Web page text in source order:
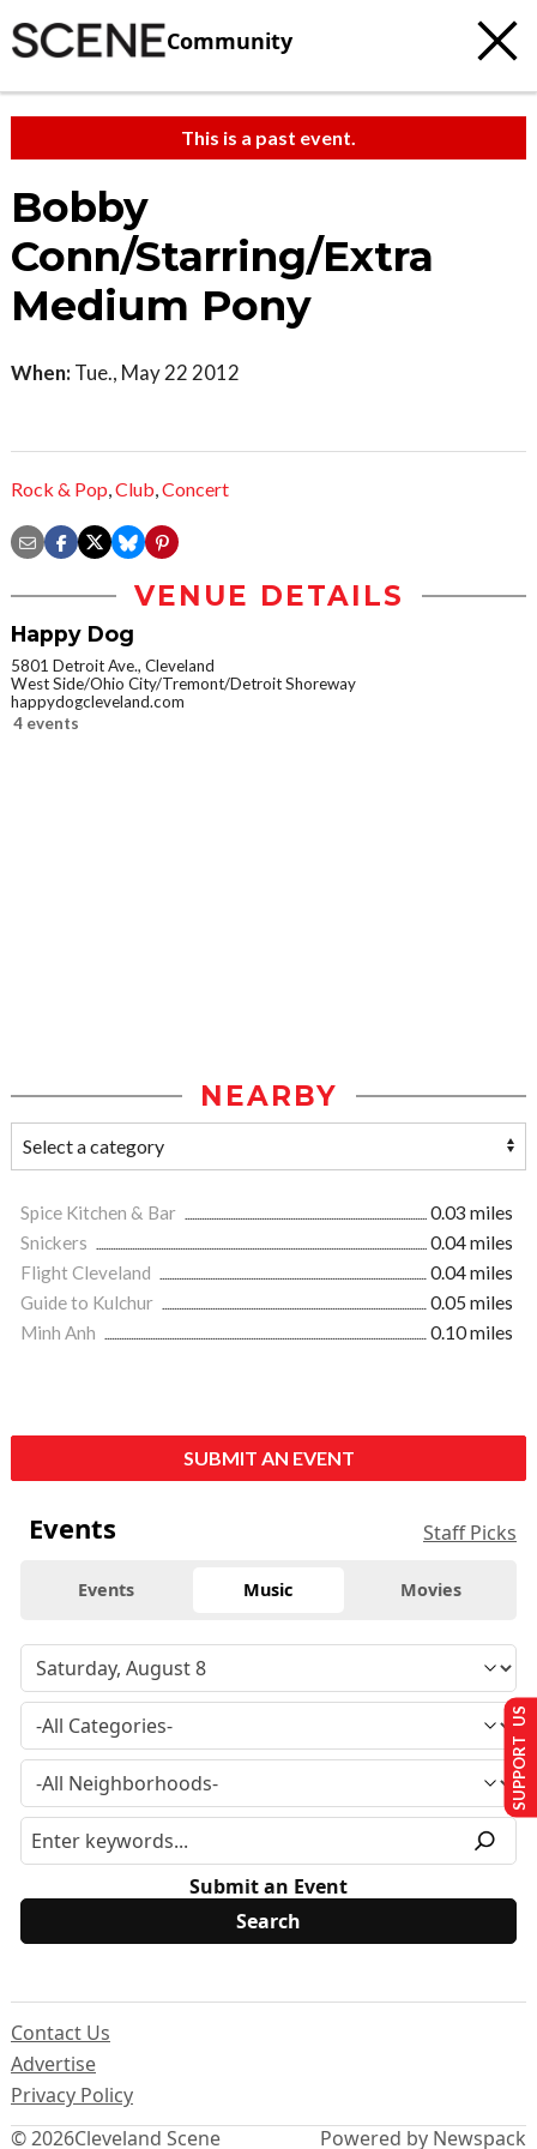
Community
This is a past event.
Bobby
Conn/Starring/Extra
Medium Pony
When: Tue., May 22 2012
Rock & Pop,Club,Concert
VENUE DETAILS
Happy Dog
5801 Detroit Ave., Cleveland
West Side/Ohio City/Tremont/Detroit Shoreway
happydogcleveland.com
4 events
NEARBY
Spice Kitchen & Bar
0.03 miles
Snickers
0.04 miles
Flight Cleveland
0.04 miles
Guide to Kulchur
0.05 miles
Minh Anh
0.10 miles
SUBMIT AN EVENT
Events Staff Picks
Events Music Movies
Submit an Event
© 2026Cleveland Scene
Contact Us
Advertise
Privacy Policy
Powered by Newspack
SUPPORT US